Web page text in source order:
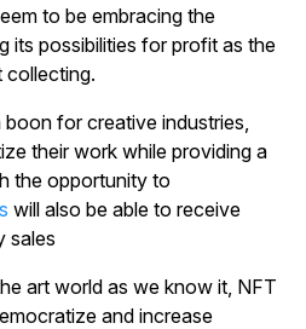
to be embracing the
its possibilities for profit as the
for creative industries,
their work while providing a
the opportunity to
will also be able to receive
sales
art world as we know it, NFT
and increase